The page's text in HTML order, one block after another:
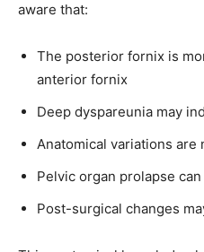
I've read and accept the
Followers
aware that:
The posterior fornix is
anterior fornix
Deep dyspareunia may
Anatomical variations are
Pelvic organ prolapse
Post-surgical changes